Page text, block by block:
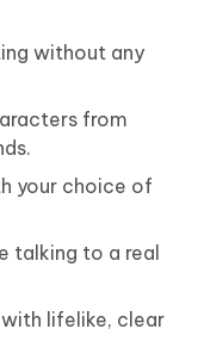
without any
from
your choice of
talking to a real
lifelike, clear